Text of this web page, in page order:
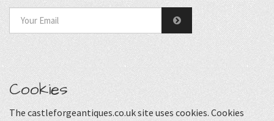
Cookies
The castleforgeantiques.co.uk site uses cookies. Cookies